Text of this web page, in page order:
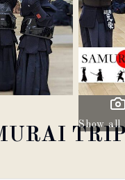
Show all